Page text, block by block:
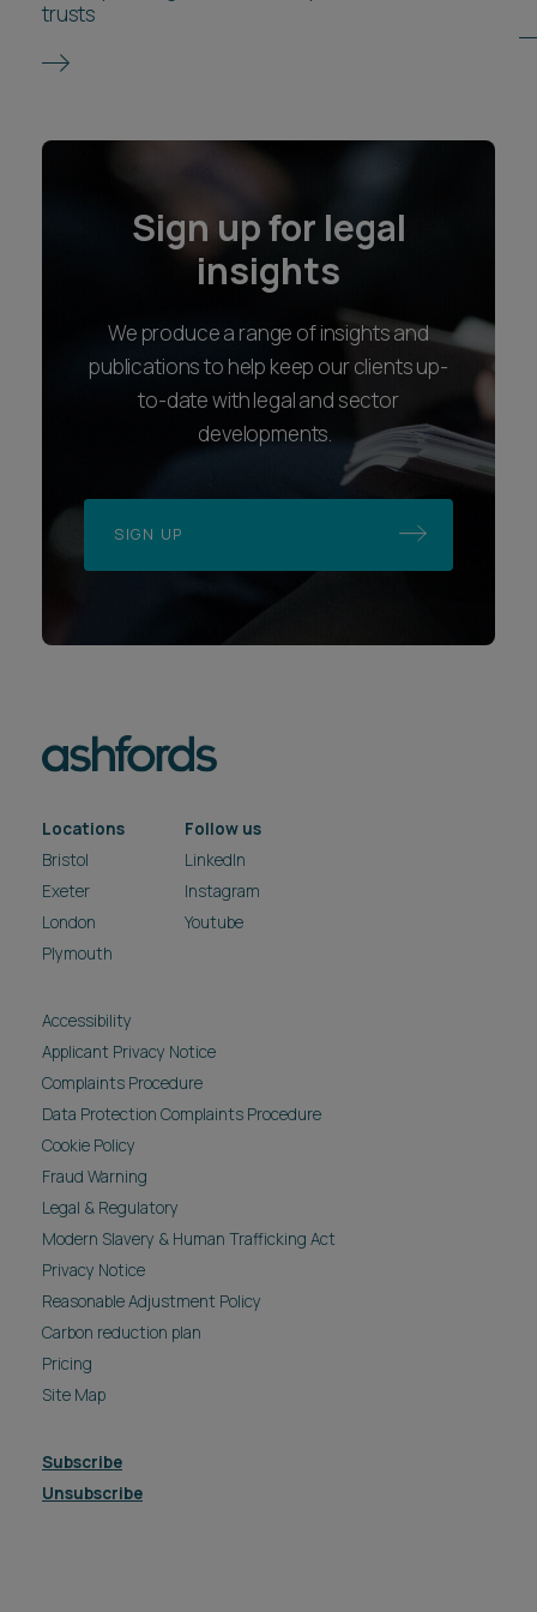
trusts
Sign up for legal
insights
We produce a range of insights and
publications to help keep our clients up-
to-date with legal and sector
developments.
SIGN UP
Locations
Bristol
Exeter
London
Plymouth
Follow us
LinkedIn
Instagram
Youtube
Accessibility
Applicant Privacy Notice
Complaints Procedure
Data Protection Complaints Procedure
Cookie Policy
Fraud Warning
Legal & Regulatory
Modern Slavery & Human Trafficking Act
Privacy Notice
Reasonable Adjustment Policy
Carbon reduction plan
Pricing
Site Map
Subscribe
Unsubscribe